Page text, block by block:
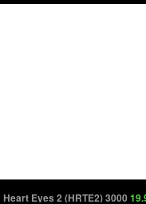
Heart Eyes 2 (HRTE2) 3000